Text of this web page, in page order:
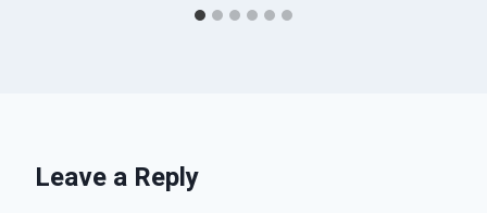
Leave a Reply